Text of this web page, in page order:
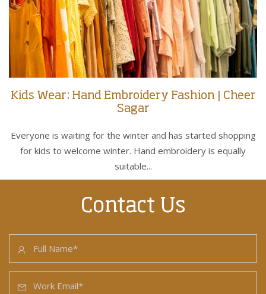
Kids Wear: Hand Embroidery Fashion | Cheer
Sagar
Everyone is waiting for the winter and has started shopping
for kids to welcome winter. Hand embroidery is equally
suitable...
Contact Us